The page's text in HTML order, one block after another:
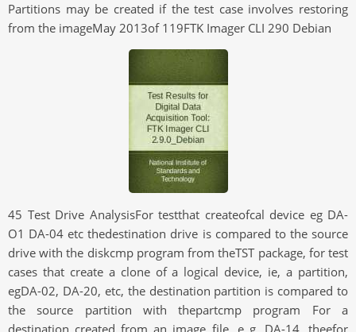
Partitions may be created if the test case involves restoring
from the imageMay 2013of 119FTK Imager CLI 290 Debian
45 Test Drive AnalysisFor testthat createofcal device eg DA-
O1 DA-04 etc thedestination drive is compared to the source
drive with the diskcmp program from theTST package, for test
cases that create a clone of a logical device, ie, a partition,
egDA-02, DA-20, etc, the destination partition is compared to
the source partition with thepartcmp program For a
destination created from an image file, e g, DA-14, theefor